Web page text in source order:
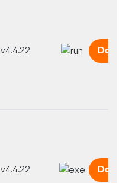
v4.4.22
v4.4.22